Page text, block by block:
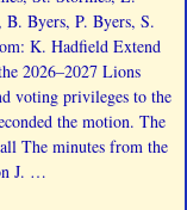
Byers, P. Byers, S.
K. Hadfield Extend
2026–2027 Lions
voting privileges to the
the motion. The
The minutes from the
J. …